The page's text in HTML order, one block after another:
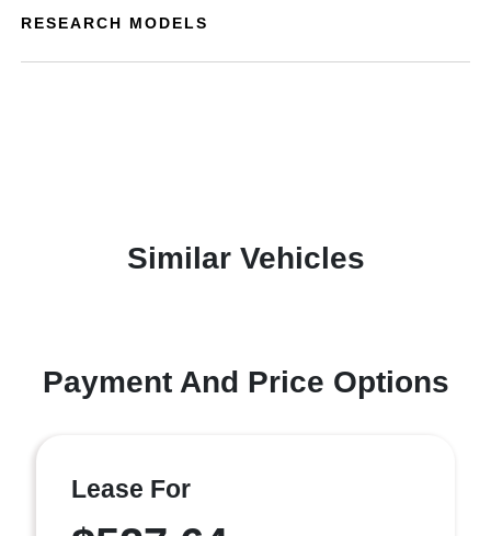
RESEARCH MODELS
Similar Vehicles
Payment And Price Options
Lease For